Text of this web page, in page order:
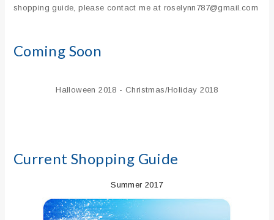
shopping guide, please contact me at roselynn787@gmail.com
Coming Soon
Halloween 2018 - Christmas/Holiday 2018
Current Shopping Guide
Summer 2017